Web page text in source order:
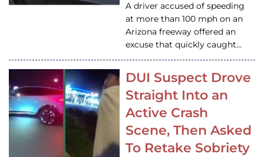
A driver accused of speeding
at more than 100 mph on an
Arizona freeway offered an
excuse that quickly caught…
DUI Suspect Drove
Straight Into an
Active Crash
Scene, Then Asked
To Retake Sobriety